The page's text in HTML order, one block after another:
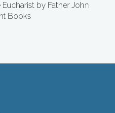
by Father John
Books